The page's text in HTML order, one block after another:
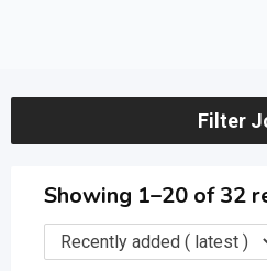
Filter
Showing 1–20 of 32